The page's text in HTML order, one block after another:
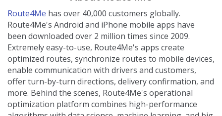
Route4Me has over 40,000 customers globally.
Route4Me's Android and iPhone mobile apps have
been downloaded over 2 million times since 2009.
Extremely easy-to-use, Route4Me's apps create
optimized routes, synchronize routes to mobile devices,
enable communication with drivers and customers,
offer turn-by-turn directions, delivery confirmation, and
more. Behind the scenes, Route4Me's operational
optimization platform combines high-performance